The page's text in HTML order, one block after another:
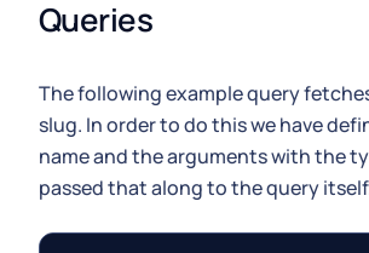
Queries
The following example query
slug. In order to do this we have
name and the arguments with the
passed that along to the query